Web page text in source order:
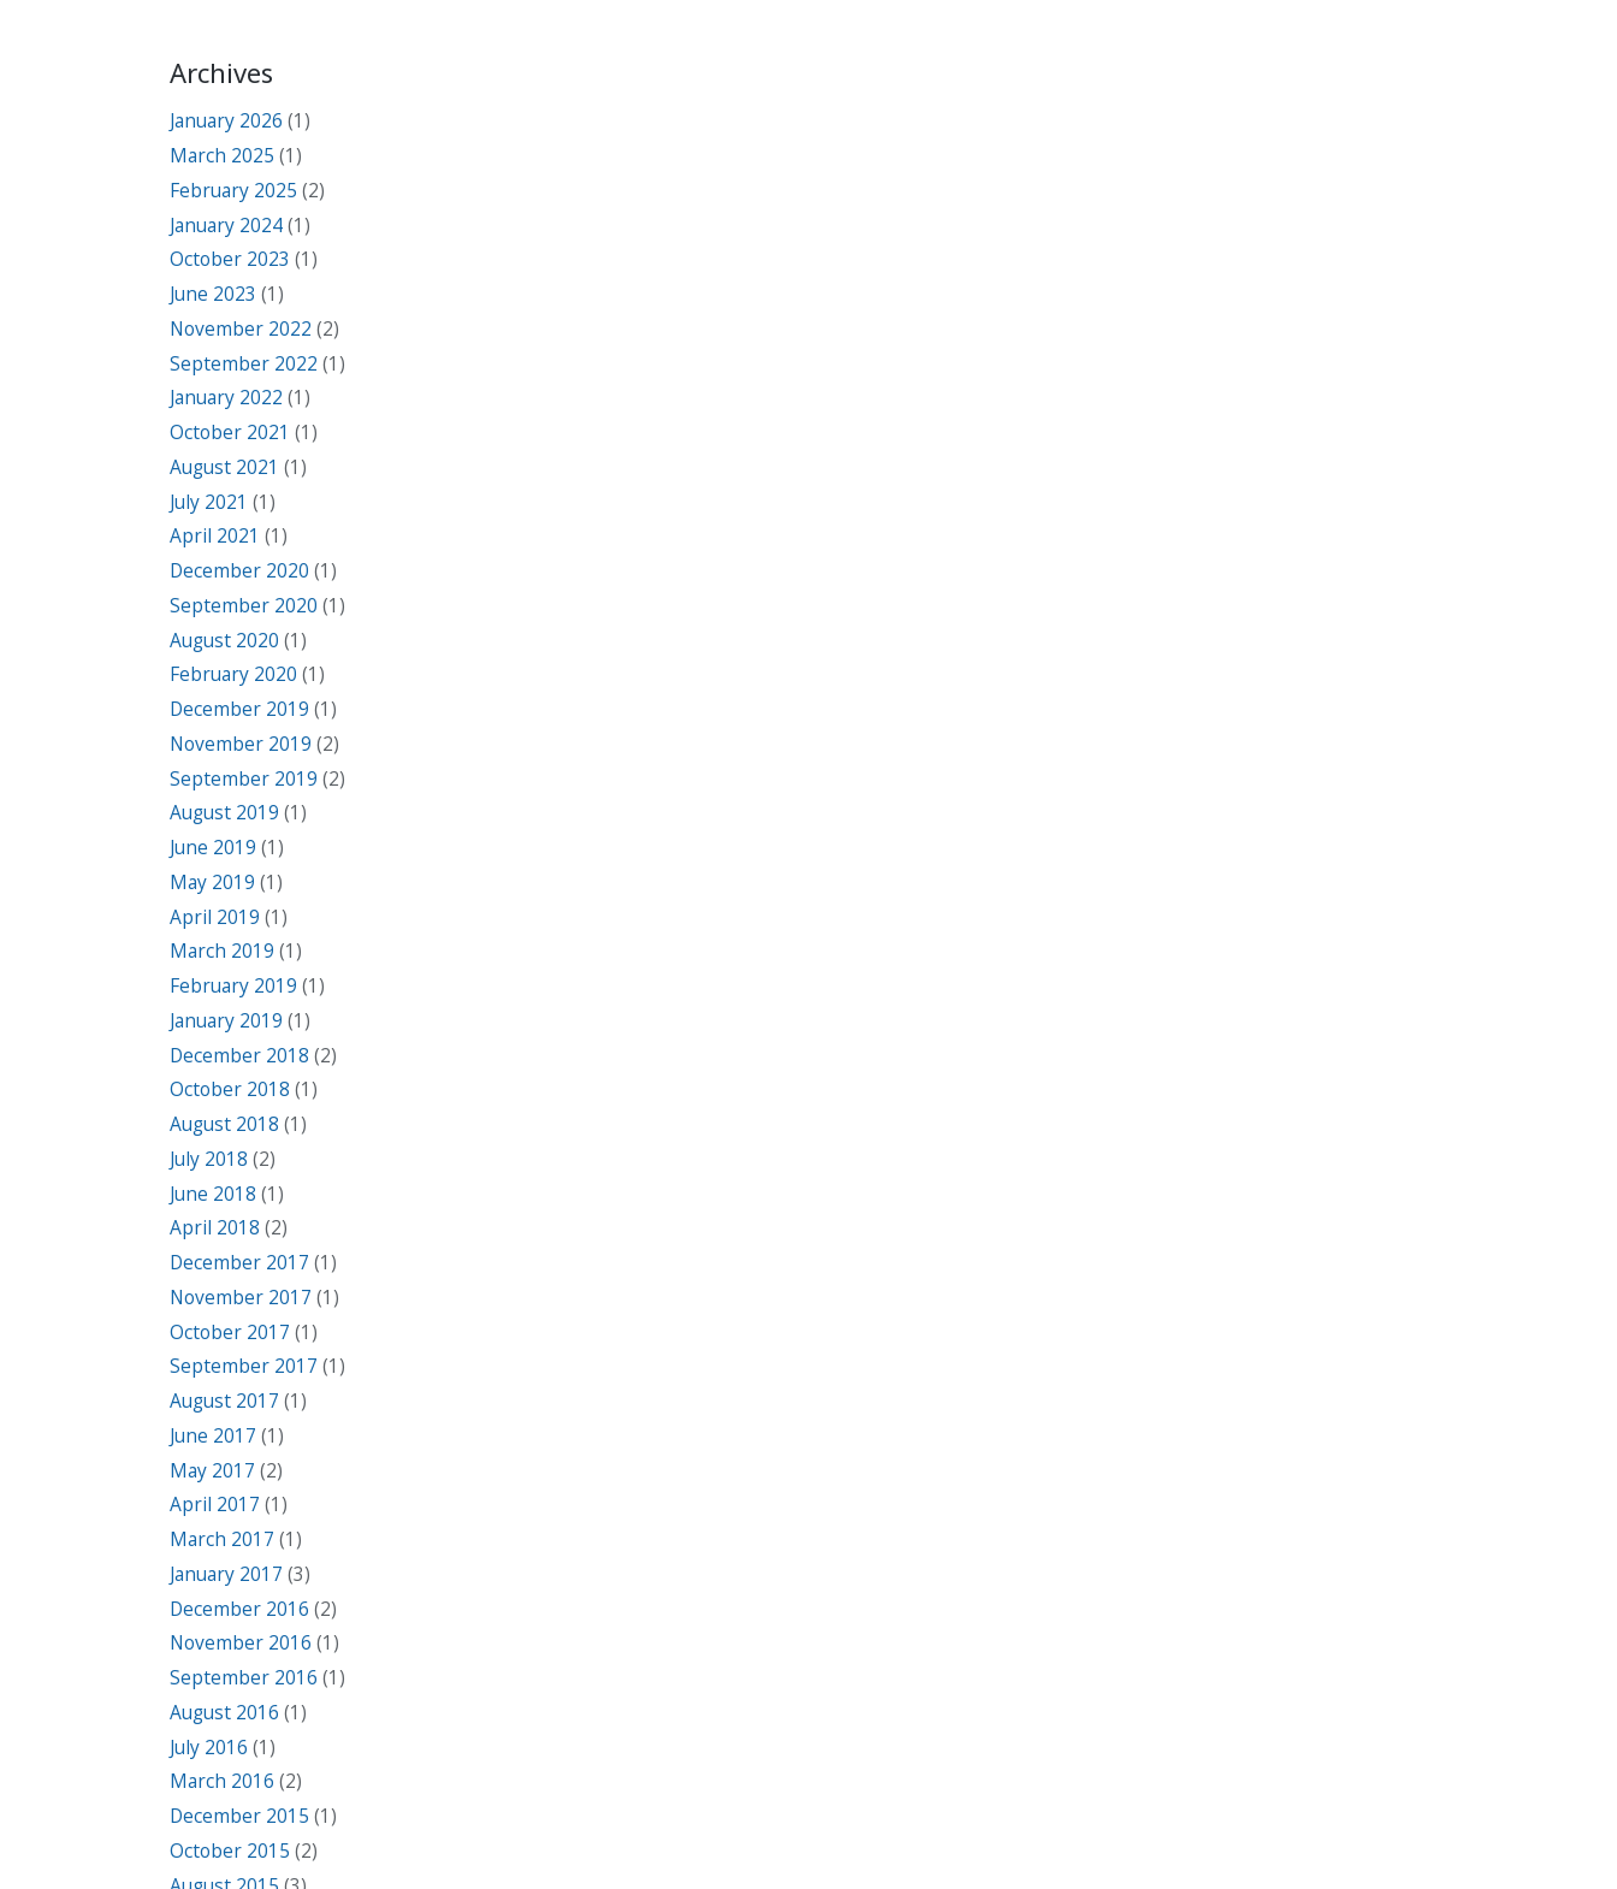
Archives
January 2026 (1)
March 2025 (1)
February 2025 (2)
January 2024(1)
October 2023 (1)
June 2023 (1)
November 2022 (2)
September 2022 (1)
January 2022 (1)
October 2021 (1)
August 2021 (1)
July 2021 (1)
April 2021 (1)
December 2020 (1)
September 2020 (1)
August 2020 (1)
February 2020 (1)
December 2019 (1)
November 2019 (2)
September 2019 (2)
August 2019 (1)
June 2019 (1)
May 2019 (1)
April 2019 (1)
March 2019 (1)
February 2019 (1)
January 2019 (1)
December 2018 (2)
October 2018 (1)
August 2018 (1)
July 2018 (2)
June 2018 (1)
April 2018 (2)
December 2017 (1)
November 2017 (1)
October 2017 (1)
September 2017 (1)
August 2017 (1)
June 2017 (1)
May 2017 (2)
April 2017 (1)
March 2017 (1)
January 2017 (3)
December 2016 (2)
November 2016 (1)
September 2016 (1)
August 2016 (1)
July 2016 (1)
March 2016 (2)
December 2015 (1)
October 2015 (2)